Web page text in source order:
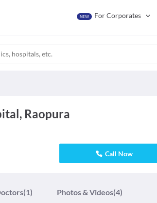
NEW For Corporates
Raopura
Call Now
(1) Photos & Videos(4)